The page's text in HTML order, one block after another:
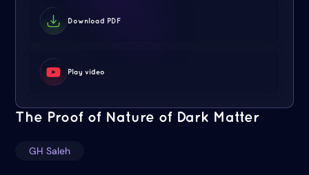
The Proof of Nature of Dark Matter
GH Saleh
Download PDF
Play video